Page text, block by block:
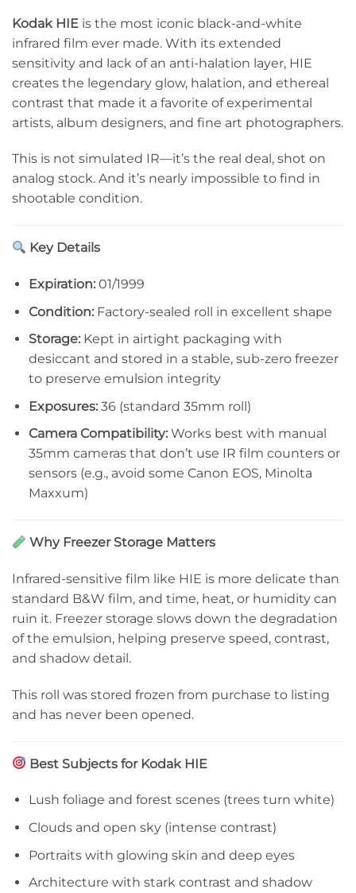
Kodak HIE is the most iconic black-and-white
infrared film ever made. With its extended
sensitivity and lack of an anti-halation layer, HIE
creates the legendary glow, halation, and ethereal
contrast that made it a favorite of experimental
artists, album designers, and fine art photographers.
This is not simulated IR—it’s the real deal, shot on
analog stock. And it’s nearly impossible to find in
shootable condition.
Key Details
Expiration:01/1999
Condition:Factory-sealed roll in excellent shape
Storage:Kept in airtight packaging with
desiccant and stored in a stable, sub-zero freezer
to preserve emulsion integrity
Exposures:36 (standard 35mm roll)
Camera Compatibility:Works best with manual
35mm cameras that don’t use IR film counters or
sensors (e.g., avoid some Canon EOS, Minolta
Maxxum)
Why Freezer Storage Matters
Infrared-sensitive film like HIE is more delicate than
standard B&W film, and time, heat, or humidity can
ruin it. Freezer storage slows down the degradation
of the emulsion, helping preserve speed, contrast,
and shadow detail.
This roll was stored frozen from purchase to listing
and has never been opened.
Best Subjects for Kodak HIE
Lush foliage and forest scenes (trees turn white)
Clouds and open sky (intense contrast)
Portraits with glowing skin and deep eyes
Architecture with stark contrast and shadow